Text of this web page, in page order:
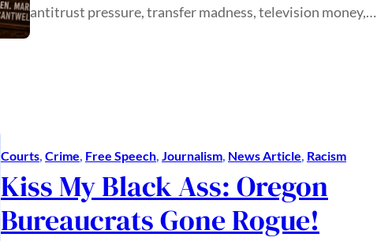
antitrust pressure, transfer madness, television money,…
Courts, Crime, Free Speech, Journalism, News Article, Racism
Kiss My Black Ass: Oregon
Bureaucrats Gone Rogue!